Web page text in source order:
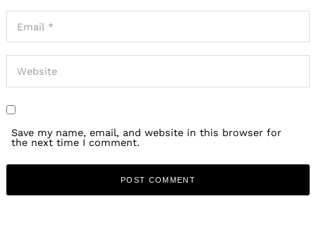
Save my name, email, and website in this browser for
the next time I comment.